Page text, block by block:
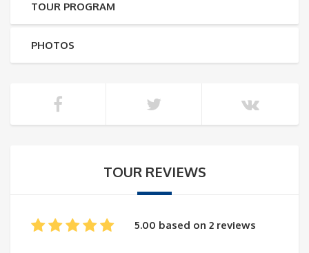
TOUR PROGRAM
PHOTOS
TOUR REVIEWS
5.00 based on 2 reviews